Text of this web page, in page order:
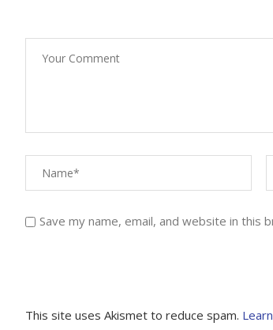
Save my name, email, and website in
This site uses Akismet to reduce spam.